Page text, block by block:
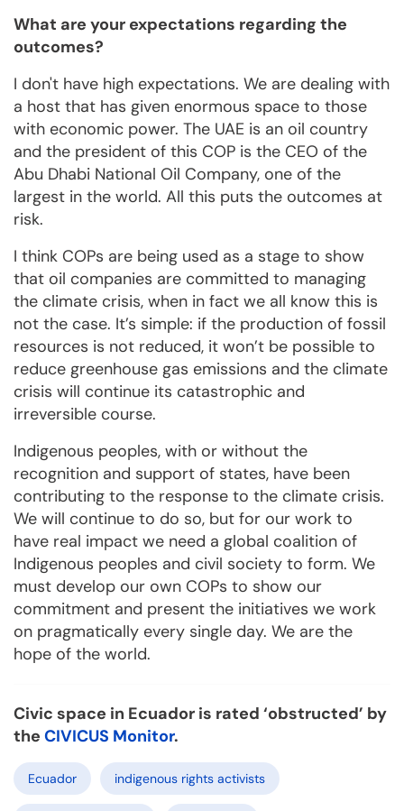
What are your expectations regarding the
outcomes?
I don't have high expectations. We are dealing with
a host that has given enormous space to those
with economic power. The UAE is an oil country
and the president of this COP is the CEO of the
Abu Dhabi National Oil Company, one of the
largest in the world. All this puts the outcomes at
risk.
I think COPs are being used as a stage to show
that oil companies are committed to managing
the climate crisis, when in fact we all know this is
not the case. It’s simple: if the production of fossil
resources is not reduced, it won’t be possible to
reduce greenhouse gas emissions and the climate
crisis will continue its catastrophic and
irreversible course.
Indigenous peoples, with or without the
recognition and support of states, have been
contributing to the response to the climate crisis.
We will continue to do so, but for our work to
have real impact we need a global coalition of
Indigenous peoples and civil society to form. We
must develop our own COPs to show our
commitment and present the initiatives we work
on pragmatically every single day. We are the
hope of the world.
Civic space in Ecuador is rated ‘obstructed’ by
the CIVICUS Monitor.
Ecuador indigenous rights activists